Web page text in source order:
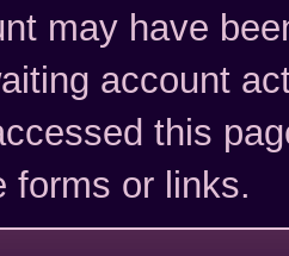
may have
account
this
forms or links.